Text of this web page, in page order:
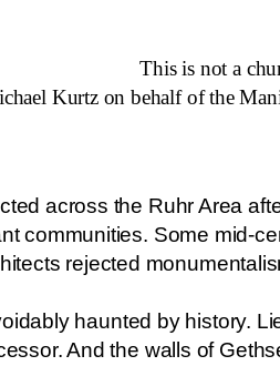
This is not a
Kurtz on behalf of the
across the Ruhr Area
communities. Some mid-
rejected
haunted by history.
And the walls of